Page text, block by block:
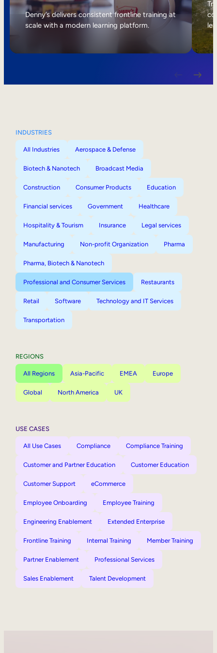
Internal Mobility
Denny’s delivers consistent frontline training at
scale with a modern learning platform.
INDUSTRIES
All Industries Aerospace & Defense
Biotech & Nanotech Broadcast Media
Construction Consumer Products Education
Financial services Government Healthcare
Hospitality & Tourism Insurance Legal services
Manufacturing Non-profit Organization Pharma
Pharma, Biotech & Nanotech
Professional and Consumer Services Restaurants
Retail Software Technology and IT Services
Transportation
REGIONS
All Regions Asia-Pacific EMEA Europe
Global North America UK
USE CASES
All Use Cases Compliance Compliance Training
Customer and Partner Education Customer Education
Customer Support eCommerce
Employee Onboarding Employee Training
Engineering Enablement Extended Enterprise
Frontline Training Internal Training Member Training
Partner Enablement Professional Services
Sales Enablement Talent Development